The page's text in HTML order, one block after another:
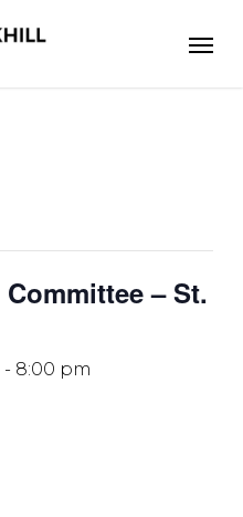
– St.
- 8:00 pm